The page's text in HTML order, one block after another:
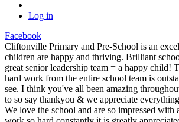
Log in
Facebook
Cliftonville Primary and Pre-School is an
children are happy and thriving. Brilliant
great senior leadership team = a happy child!
hard work from the entire school team is
see. I think you've all been amazing
to so say thankyou & we appreciate
We love the school and are so impressed